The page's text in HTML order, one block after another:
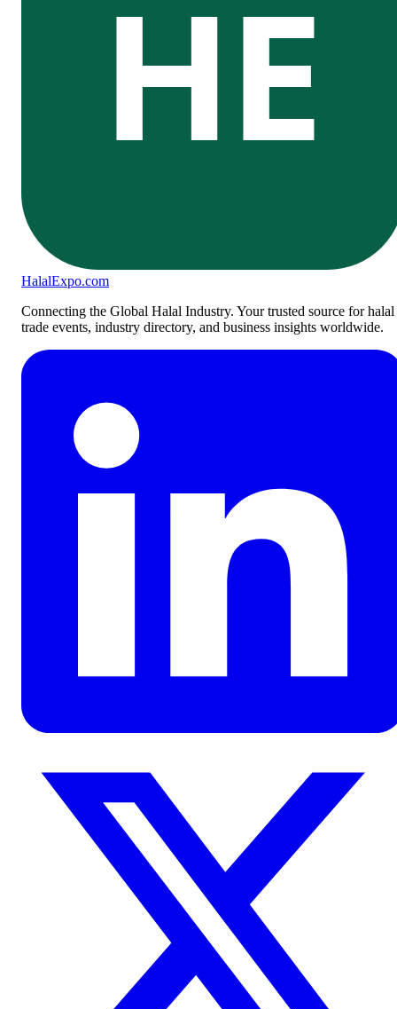
HE
HalalExpo.com
Connecting the Global Halal Industry. Your trusted source for halal
trade events, industry directory, and business insights worldwide.